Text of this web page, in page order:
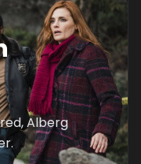
Alberg